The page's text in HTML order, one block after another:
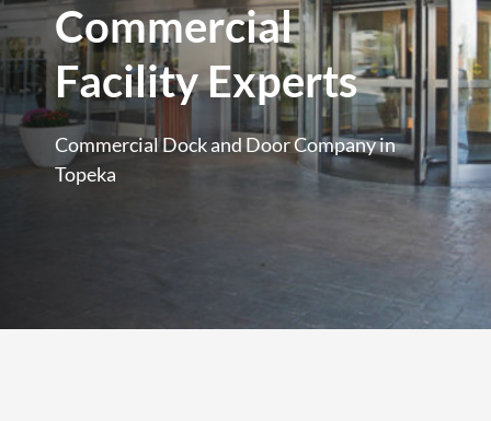
Commercial
Facility Experts
Commercial Dock and Door Company in
Topeka